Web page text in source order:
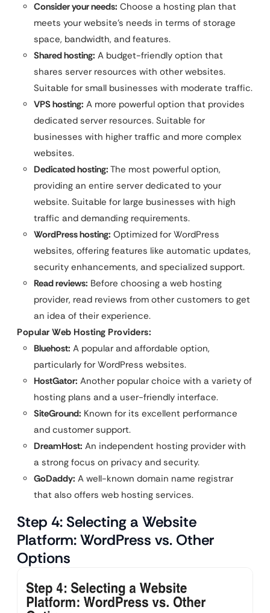
Consider your needs: Choose a hosting plan that
meets your website’s needs in terms of storage
space, bandwidth, and features.
Shared hosting: A budget-friendly option that
shares server resources with other websites.
Suitable for small businesses with moderate traffic.
VPS hosting: A more powerful option that provides
dedicated server resources. Suitable for
businesses with higher traffic and more complex
websites.
Dedicated hosting: The most powerful option,
providing an entire server dedicated to your
website. Suitable for large businesses with high
traffic and demanding requirements.
WordPress hosting: Optimized for WordPress
websites, offering features like automatic updates,
security enhancements, and specialized support.
Read reviews: Before choosing a web hosting
provider, read reviews from other customers to get
an idea of their experience.
Popular Web Hosting Providers:
Bluehost: A popular and affordable option,
particularly for WordPress websites.
HostGator: Another popular choice with a variety of
hosting plans and a user-friendly interface.
SiteGround: Known for its excellent performance
and customer support.
DreamHost: An independent hosting provider with
a strong focus on privacy and security.
GoDaddy: A well-known domain name registrar
that also offers web hosting services.
Step 4: Selecting a Website
Platform: WordPress vs. Other
Options